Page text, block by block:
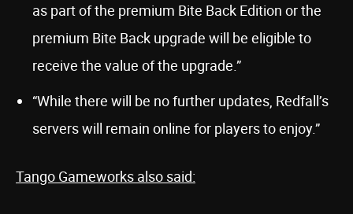
as part of the premium Bite Back Edition or the
premium Bite Back upgrade will be eligible to
receive the value of the upgrade.”
“While there will be no further updates, Redfall’s
servers will remain online for players to enjoy.”
Tango Gameworks also said: